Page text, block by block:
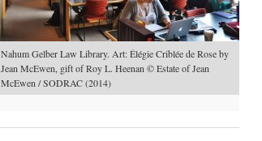
Nahum Gelber Law Library. Art: Élégie Criblée de Rose by
Jean McEwen, gift of Roy L. Heenan © Estate of Jean
McEwen / SODRAC (2014)